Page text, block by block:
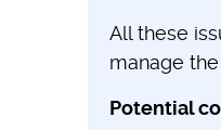
All these
manage
Potential